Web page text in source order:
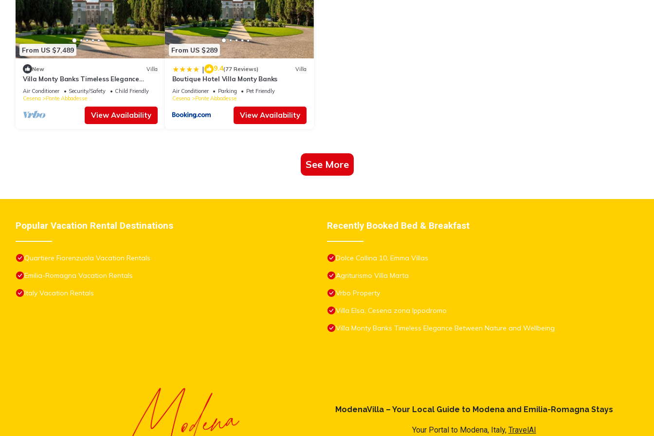
You can check the reviews and description of this 3 Bedrooms Bed & Breakfast if you want to learn more about this place in Cesena
details are authentic, as they are provided by our partner, booking.com.
This B&B Antico Sentiero in Cesena is well equipped and has all facilities that have been listed below. Please note that these details were
shared to us by booking.com for the listed “B&B Antico Sentiero”. We solely rely on their shared details and are regarded as “accurate”. If
you have any concerns about the information or accuracy describing this Bed & Breakfast, please let us know.
From US $7,489
New Villa
Villa Monty Banks Timeless Elegance
Between Nature and Wellbeing
Air Conditioner Security/Safety
Child Friendly
Cesena
Ponte Abbadesse
View Availability
From US $289
| 9.4(77 Reviews) Villa
Boutique Hotel Villa Monty Banks
Air Conditioner Parking
Pet Friendly
Cesena
Ponte Abbadesse
View Availability
See More
Popular Vacation Rental Destinations
Quartiere Fiorenzuola Vacation Rentals
Emilia-Romagna Vacation Rentals
Italy Vacation Rentals
Recently Booked Bed & Breakfast
Dolce Collina 10, Emma Villas
Agriturismo Villa Marta
Vrbo Property
Villa Elsa, Cesena zona Ippodromo
Villa Monty Banks Timeless Elegance Between Nature and Wellbeing
ModenaVilla – Your Local Guide to Modena and Emilia-Romagna Stays
Your Portal to Modena, Italy, TravelAI